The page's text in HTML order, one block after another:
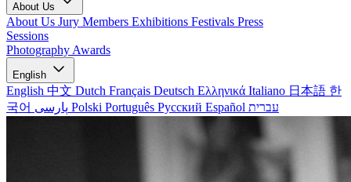
About Us
About Us Jury Members Exhibitions Festivals Press
Sessions
Photography Awards
English
English 中文 Dutch Français Deutsch Ελληνικά Italiano 日本語 한
국어
Polski Português Русский Español עברית